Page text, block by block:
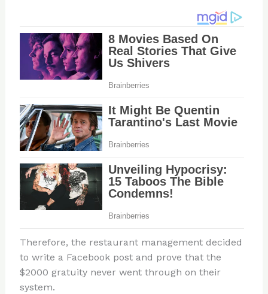
Therefore, the restaurant management decided
to write a Facebook post and prove that the
$2000 gratuity never went through on their
system.